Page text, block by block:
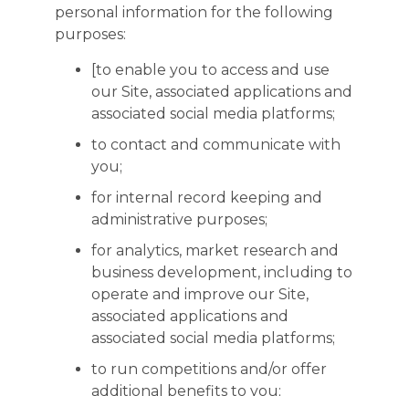
personal information for the following
purposes:
[to enable you to access and use
our Site, associated applications and
associated social media platforms;
to contact and communicate with
you;
for internal record keeping and
administrative purposes;
for analytics, market research and
business development, including to
operate and improve our Site,
associated applications and
associated social media platforms;
to run competitions and/or offer
additional benefits to you;